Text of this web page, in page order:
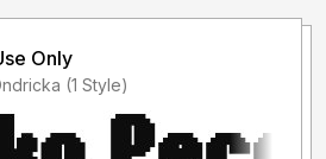
Only
Added by Russell Ondricka (1 Style)